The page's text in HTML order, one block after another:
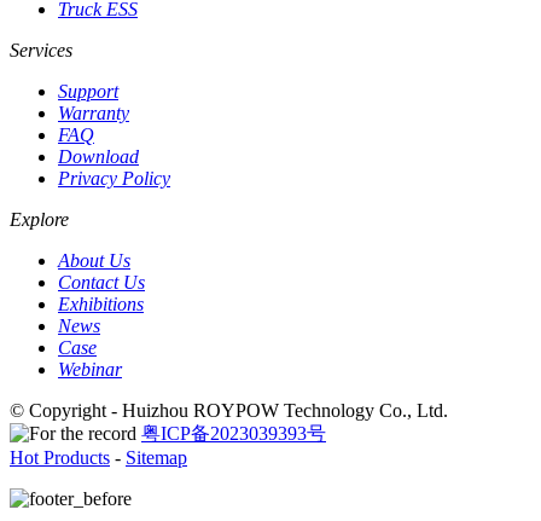
Truck ESS
Services
Support
Warranty
FAQ
Download
Privacy Policy
Explore
About Us
Contact Us
Exhibitions
News
Case
Webinar
© Copyright - Huizhou ROYPOW Technology Co., Ltd.
粤ICP备2023039393号
Hot Products - Sitemap